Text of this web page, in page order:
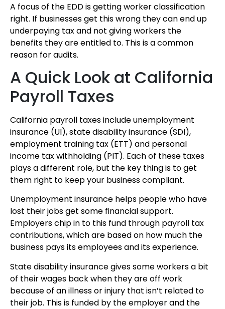
A focus of the EDD is getting worker classification
right. If businesses get this wrong they can end up
underpaying tax and not giving workers the
benefits they are entitled to. This is a common
reason for audits.
A Quick Look at California
Payroll Taxes
California payroll taxes include unemployment
insurance (UI), state disability insurance (SDI),
employment training tax (ETT) and personal
income tax withholding (PIT). Each of these taxes
plays a different role, but the key thing is to get
them right to keep your business compliant.
Unemployment insurance helps people who have
lost their jobs get some financial support.
Employers chip in to this fund through payroll tax
contributions, which are based on how much the
business pays its employees and its experience.
State disability insurance gives some workers a bit
of their wages back when they are off work
because of an illness or injury that isn’t related to
their job. This is funded by the employer and the